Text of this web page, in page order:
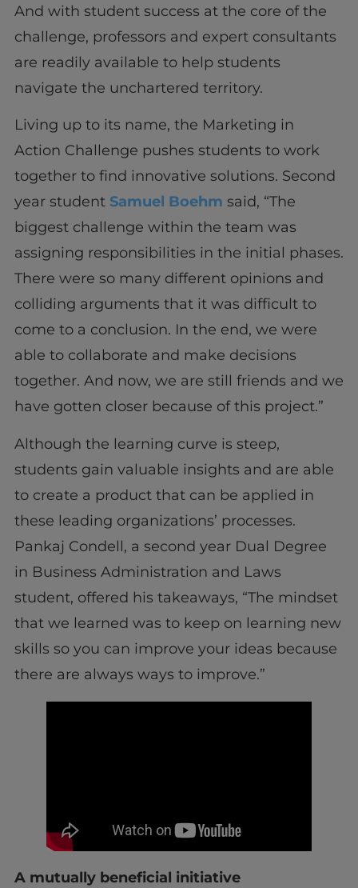
And with student success at the core of the
challenge, professors and expert consultants
are readily available to help students
navigate the unchartered territory.
Living up to its name, the Marketing in
Action Challenge pushes students to work
together to find innovative solutions. Second
year student Samuel Boehm said, “The
biggest challenge within the team was
assigning responsibilities in the initial phases.
There were so many different opinions and
colliding arguments that it was difficult to
come to a conclusion. In the end, we were
able to collaborate and make decisions
together. And now, we are still friends and we
have gotten closer because of this project.”
Although the learning curve is steep,
students gain valuable insights and are able
to create a product that can be applied in
these leading organizations’ processes.
Pankaj Condell, a second year Dual Degree
in Business Administration and Laws
student, offered his takeaways, “The mindset
that we learned was to keep on learning new
skills so you can improve your ideas because
there are always ways to improve.”
A mutually beneficial initiative